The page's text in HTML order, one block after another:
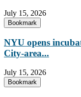
July 15, 2026
Bookmark
NYU opens
City-area...
July 15, 2026
Bookmark